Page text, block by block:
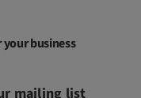
your business
mailing list